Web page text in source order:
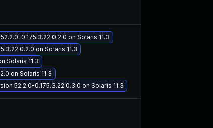
0.175.3.22.0.2.0 on Solaris 11.3
on Solaris 11.3
Solaris 11.3
on Solaris 11.3
52.2.0-0.175.3.22.0.3.0 on Solaris 11.3